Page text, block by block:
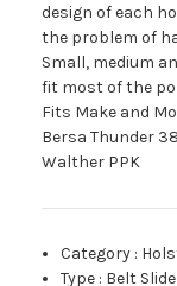
design of each
the problem of
Small, medium
fit most of the
Fits Make and
Bersa Thunder
Walther PPK
Category :
Type : Belt